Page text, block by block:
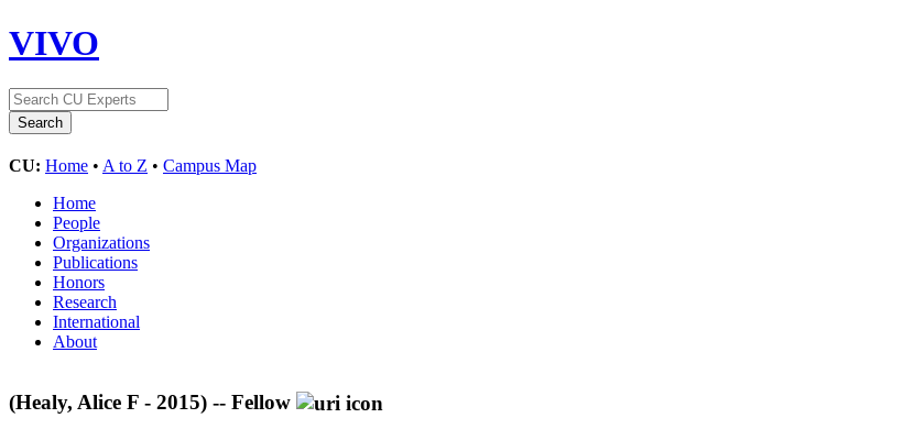
VIVO
CU: Home • A to Z • Campus Map
Home
People
Organizations
Publications
Honors
Research
International
About
(Healy, Alice F - 2015) -- Fellow